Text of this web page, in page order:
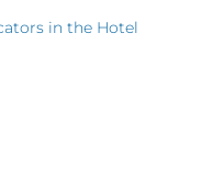
in the Hotel